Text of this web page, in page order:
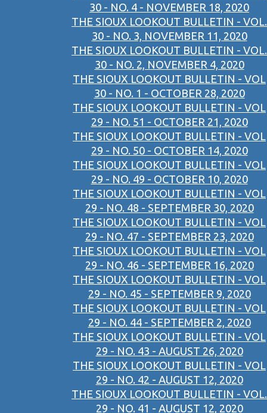
30 - NO. 4 - NOVEMBER 18, 2020
THE SIOUX LOOKOUT BULLETIN - VOL.
30 - NO. 3, NOVEMBER 11, 2020
THE SIOUX LOOKOUT BULLETIN - VOL.
30 - NO. 2, NOVEMBER 4, 2020
THE SIOUX LOOKOUT BULLETIN - VOL
30 - NO. 1 - OCTOBER 28, 2020
THE SIOUX LOOKOUT BULLETIN - VOL
29 - NO. 51 - OCTOBER 21, 2020
THE SIOUX LOOKOUT BULLETIN - VOL
29 - NO. 50 - OCTOBER 14, 2020
THE SIOUX LOOKOUT BULLETIN - VOL
29 - NO. 49 - OCTOBER 10, 2020
THE SIOUX LOOKOUT BULLETIN - VOL
29 - NO. 48 - SEPTEMBER 30, 2020
THE SIOUX LOOKOUT BULLETIN - VOL
29 - NO. 47 - SEPTEMBER 23, 2020
THE SIOUX LOOKOUT BULLETIN - VOL
29 - NO. 46 - SEPTEMBER 16, 2020
THE SIOUX LOOKOUT BULLETIN - VOL
29 - NO. 45 - SEPTEMBER 9, 2020
THE SIOUX LOOKOUT BULLETIN - VOL
29 - NO. 44 - SEPTEMBER 2, 2020
THE SIOUX LOOKOUT BULLETIN - VOL
29 - NO. 43 - AUGUST 26, 2020
THE SIOUX LOOKOUT BULLETIN - VOL
29 - NO. 42 - AUGUST 12, 2020
THE SIOUX LOOKOUT BULLETIN - VOL.
29 - NO. 41 - AUGUST 12, 2020